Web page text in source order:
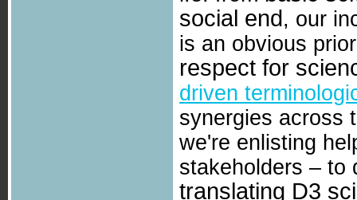
social end, our
is an obvious
respect for
driven
synergies across
we're enlisting
stakeholders – to
translating D3